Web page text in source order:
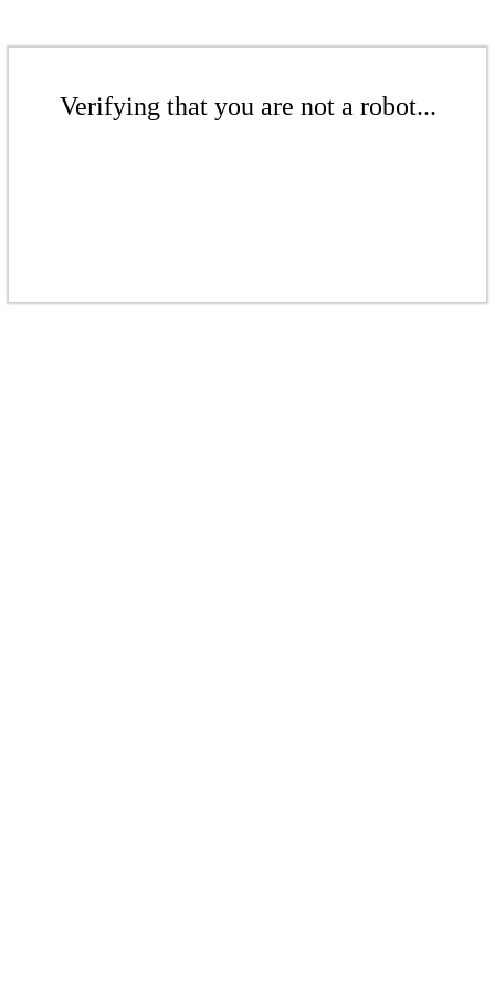
Verifying that you are not a robot...